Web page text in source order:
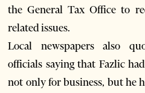
the General Tax Office to
related issues.
Local newspapers also
officials saying that Fazlic
not only for business, but he